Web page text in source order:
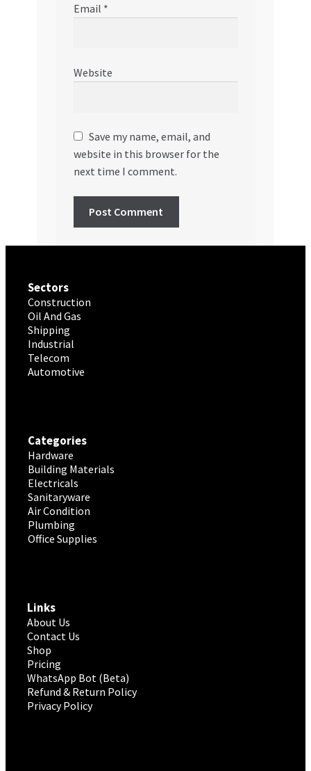
Email *
Website
Save my name, email, and
website in this browser for the
next time I comment.
Sectors
Construction
Oil And Gas
Shipping
Industrial
Telecom
Automotive
Categories
Hardware
Building Materials
Electricals
Sanitaryware
Air Condition
Plumbing
Office Supplies
Links
About Us
Contact Us
Shop
Pricing
WhatsApp Bot (Beta)
Refund & Return Policy
Privacy Policy